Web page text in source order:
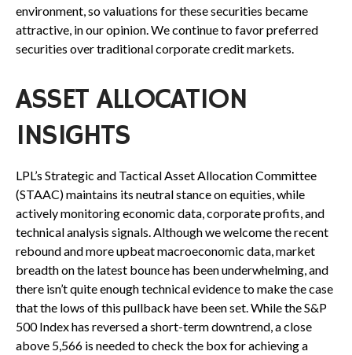
environment, so valuations for these securities became
attractive, in our opinion. We continue to favor preferred
securities over traditional corporate credit markets.
ASSET ALLOCATION
INSIGHTS
LPL’s Strategic and Tactical Asset Allocation Committee
(STAAC) maintains its neutral stance on equities, while
actively monitoring economic data, corporate profits, and
technical analysis signals. Although we welcome the recent
rebound and more upbeat macroeconomic data, market
breadth on the latest bounce has been underwhelming, and
there isn’t quite enough technical evidence to make the case
that the lows of this pullback have been set. While the S&P
500 Index has reversed a short-term downtrend, a close
above 5,566 is needed to check the box for achieving a